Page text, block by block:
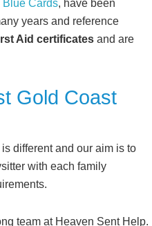
Blue Cards, have been
years and reference
Aid certificates and are
Gold Coast
different and our aim is to
with each family
team at Heaven Sent Help.